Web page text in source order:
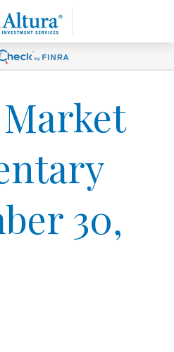
30,